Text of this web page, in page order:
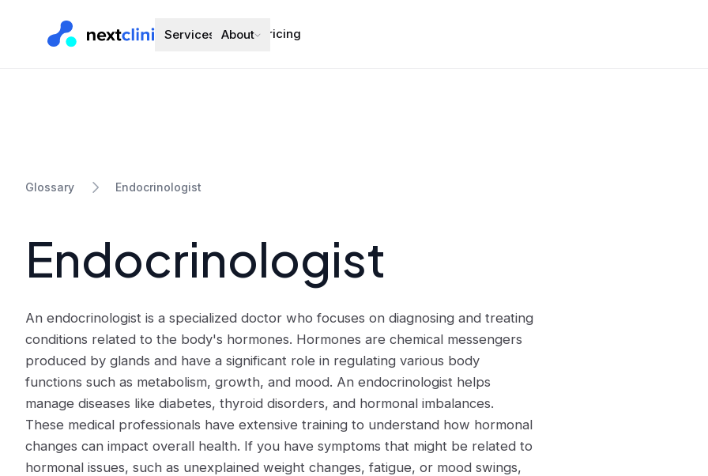
Services About Pricing
Glossary Endocrinologist
Endocrinologist
An endocrinologist is a specialized doctor who focuses on diagnosing and treating
conditions related to the body's hormones. Hormones are chemical messengers
produced by glands and have a significant role in regulating various body
functions such as metabolism, growth, and mood. An endocrinologist helps
manage diseases like diabetes, thyroid disorders, and hormonal imbalances.
These medical professionals have extensive training to understand how hormonal
changes can impact overall health. If you have symptoms that might be related to
hormonal issues, such as unexplained weight changes, fatigue, or mood swings,